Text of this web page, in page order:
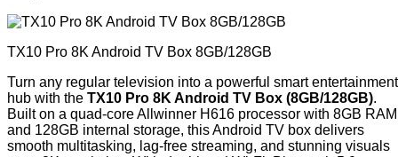
TX10 Pro 8K Android TV Box 8GB/128GB
Turn any regular television into a powerful smart entertainment
hub with the TX10 Pro 8K Android TV Box (8GB/128GB).
Built on a quad-core Allwinner H616 processor with 8GB RAM
and 128GB internal storage, this Android TV box delivers
smooth multitasking, lag-free streaming, and stunning visuals